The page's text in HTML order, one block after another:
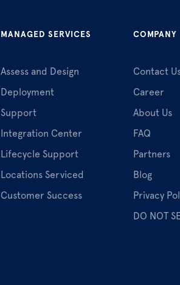
MANAGED SERVICES
Assess and Design
Deployment
Support
Integration Center
Lifecycle Support
Locations Serviced
Customer Success
COMPANY
Contact
Career
About Us
FAQ
Partners
Blog
Privacy
DO NOT